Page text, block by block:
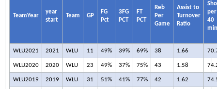
TeamYear
year
start
Team GP
FG
Pct
3FG
PCT
FT
PCT
Reb
Per
Game
Assist to
Turnover
Ratio
per
40
min
WLU2021 2021 WLU 11 49% 39% 69% 38 1.66
WLU2020 2020 WLU 23 49% 37% 75% 43 1.58
WLU2019 2019 WLU 31 51% 41% 77% 42 1.62